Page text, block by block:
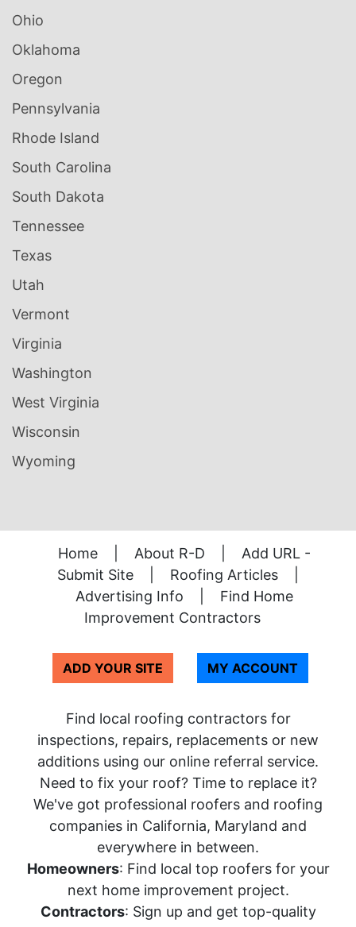
Ohio
Oklahoma
Oregon
Pennsylvania
Rhode Island
South Carolina
South Dakota
Tennessee
Texas
Utah
Vermont
Virginia
Washington
West Virginia
Wisconsin
Wyoming
Home About R-D
Add URL -
Submit Site
Roofing Articles
Advertising Info
Find Home
Improvement Contractors
ADD YOUR SITE MY ACCOUNT
Find local roofing contractors for
inspections, repairs, replacements or new
additions using our online referral service.
Need to fix your roof? Time to replace it?
We've got professional roofers and roofing
companies in California, Maryland and
everywhere in between.
Homeowners: Find local top roofers for your
next home improvement project.
Contractors: Sign up and get top-quality